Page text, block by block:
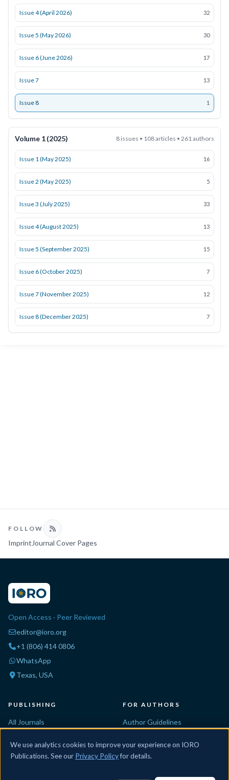
Issue 4 (April 2026) 32
Issue 5 (May 2026) 30
Issue 6 (June 2026) 17
Issue 7 13
Issue 8 1
Volume 1 (2025) 8 issues • 108 articles • 261 authors
Issue 1 (May 2025) 16
Issue 2 (May 2025) 5
Issue 3 (July 2025) 33
Issue 4 (August 2025) 13
Issue 5 (September 2025) 15
Issue 6 (October 2025) 7
Issue 7 (November 2025) 12
Issue 8 (December 2025) 7
FOLLOW
Imprint Journal Cover Pages
Open Access · Peer Reviewed
editor@ioro.org
+1 (806) 414 0806
WhatsApp
Texas, USA
PUBLISHING
All Journals
Conferences
FOR AUTHORS
Author Guidelines
Peer Review
We use analytics cookies to improve your experience on IORO
Publications. See our Privacy Policyfor details.